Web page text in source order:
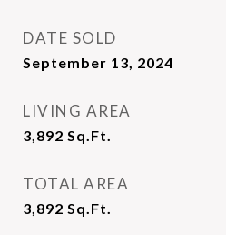
DATE SOLD
September 13, 2024
LIVING AREA
3,892 Sq.Ft.
TOTAL AREA
3,892 Sq.Ft.